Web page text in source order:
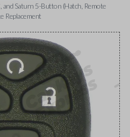
and Saturn 5-Button (Hatch, Remote
Replacement